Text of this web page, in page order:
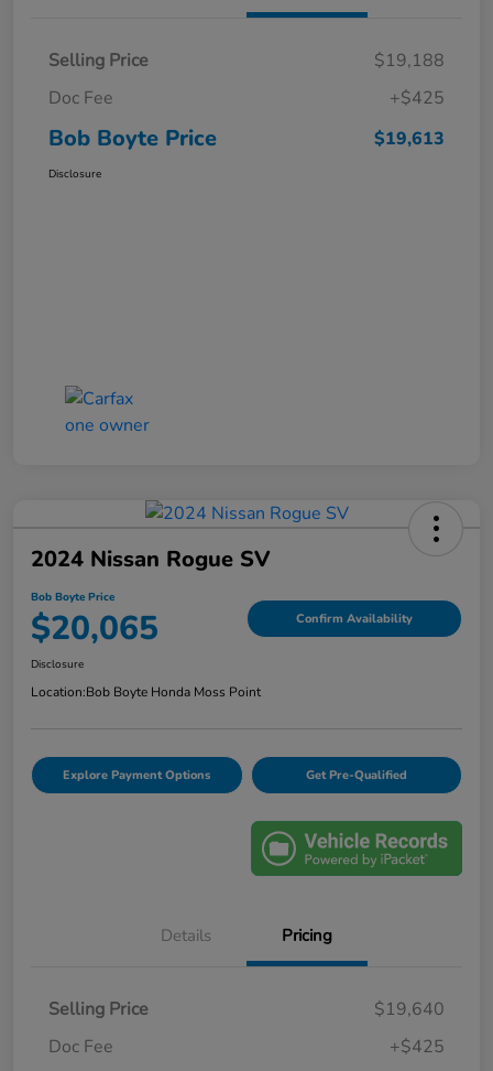
Selling Price
$19,188
Doc Fee
+$425
Bob Boyte Price $19,613
Disclosure
2024 Nissan Rogue SV
Bob Boyte Price
$20,065 Confirm Availability
Disclosure
Location:Bob Boyte Honda Moss Point
Explore Payment Options Get Pre-Qualified
Details Pricing
Selling Price
$19,640
Doc Fee
+$425